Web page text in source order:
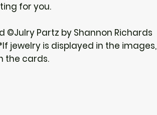
for you.
©Julry Partz by Shannon Richards
jewelry is displayed in the images,
the cards.